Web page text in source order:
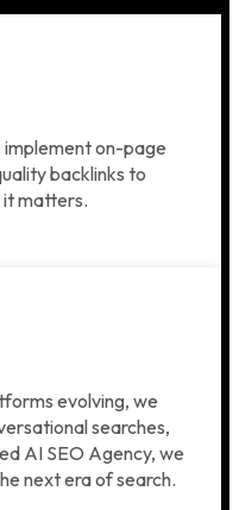
on-page
backlinks to
it matters.
evolving, we
searches,
AI SEO Agency, we
next era of search.